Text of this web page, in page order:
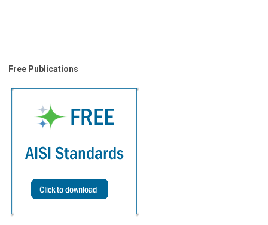
Free Publications